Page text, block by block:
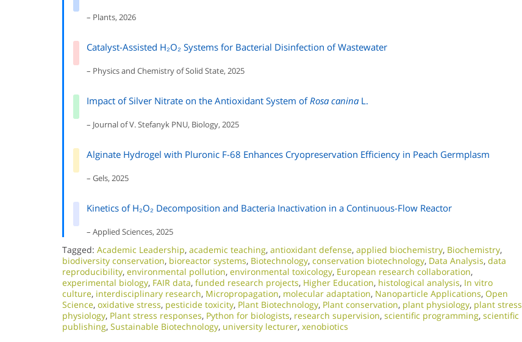
– Plants, 2026
Catalyst-Assisted H₂O₂ Systems for Bacterial Disinfection of Wastewater
– Physics and Chemistry of Solid State, 2025
Impact of Silver Nitrate on the Antioxidant System ofRosa canina L.
– Journal of V. Stefanyk PNU, Biology, 2025
Alginate Hydrogel with Pluronic F-68 Enhances Cryopreservation Efficiency in Peach Germplasm
– Gels, 2025
Kinetics of H₂O₂ Decomposition and Bacteria Inactivation in a Continuous-Flow Reactor
– Applied Sciences, 2025
Tagged: Academic Leadership, academic teaching, antioxidant defense, applied biochemistry, Biochemistry,
biodiversity conservation, bioreactor systems, Biotechnology, conservation biotechnology, Data Analysis, data
reproducibility, environmental pollution, environmental toxicology, European research collaboration,
experimental biology, FAIR data, funded research projects, Higher Education, histological analysis, In vitro
culture, interdisciplinary research, Micropropagation, molecular adaptation, Nanoparticle Applications, Open
Science, oxidative stress, pesticide toxicity, Plant Biotechnology, Plant conservation, plant physiology, plant stress
physiology, Plant stress responses, Python for biologists, research supervision, scientific programming, scientific
publishing, Sustainable Biotechnology, university lecturer, xenobiotics